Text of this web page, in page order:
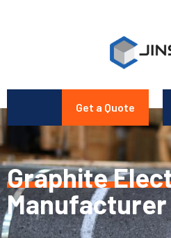
Get a Quote
Graphite
Manufacturer